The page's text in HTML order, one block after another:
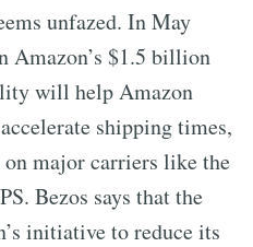
unfazed. In May
Amazon’s $1.5 billion
will help Amazon
shipping times,
on major carriers like the
Bezos says that the
initiative to reduce its